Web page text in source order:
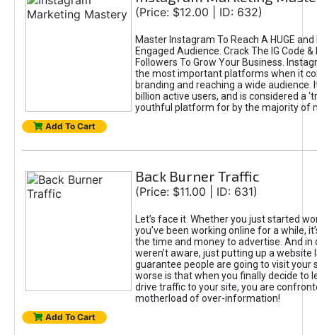
(Price: $12.00 | ID: 632)
Master Instagram To Reach A HUGE
Engaged Audience. Crack The IG Code
Followers To Grow Your Business.
the most important platforms when it
branding and reaching a wide audience.
billion active users, and is considered a
youthful platform for by the majority of
Add To Cart
Back Burner Traffic
(Price: $11.00 | ID: 631)
Let’s face it. Whether you just started
you’ve been working online for a while,
the time and money to advertise. And in
weren’t aware, just putting up a website
guarantee people are going to visit your
worse is that when you finally decide to
drive traffic to your site, you are
motherload of over-information!
Add To Cart